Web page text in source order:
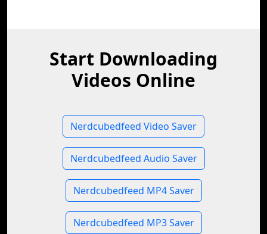
Start Downloading
Videos Online
Nerdcubedfeed Video Saver
Nerdcubedfeed Audio Saver
Nerdcubedfeed MP4 Saver
Nerdcubedfeed MP3 Saver